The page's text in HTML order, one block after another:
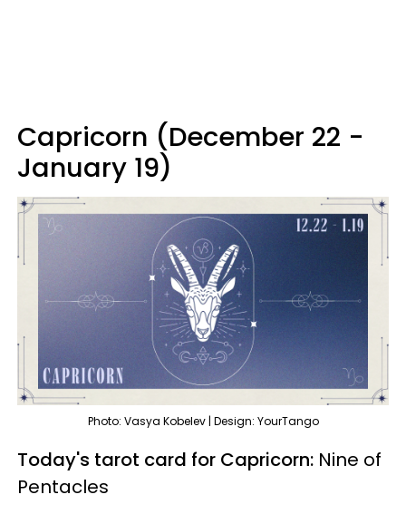
Capricorn (December 22 -
January 19)
Photo: Vasya Kobelev | Design: YourTango
Today's tarot card for Capricorn: Nine of
Pentacles